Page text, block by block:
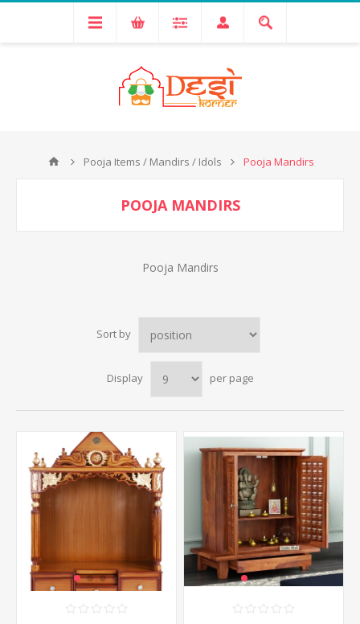
Pooja Items / Mandirs / Idols Pooja Mandirs
POOJA MANDIRS
Pooja Mandirs
Sort by
Display per page